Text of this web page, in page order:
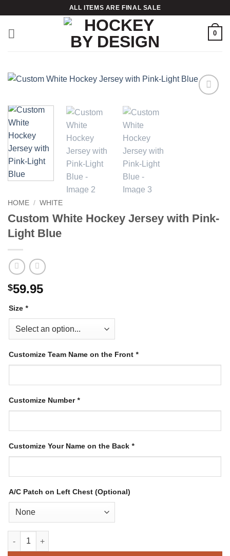
content
ALL ITEMS ARE FINAL SALE
0
HOME / WHITE
Custom White Hockey Jersey with Pink-
Light Blue
$59.95
Size *
Customize Team Name on the Front *
Customize Number*
Customize Your Name on the Back *
A/C Patch on Left Chest (Optional)
Custom White Hockey Jersey with Pink-Light Blue quantity